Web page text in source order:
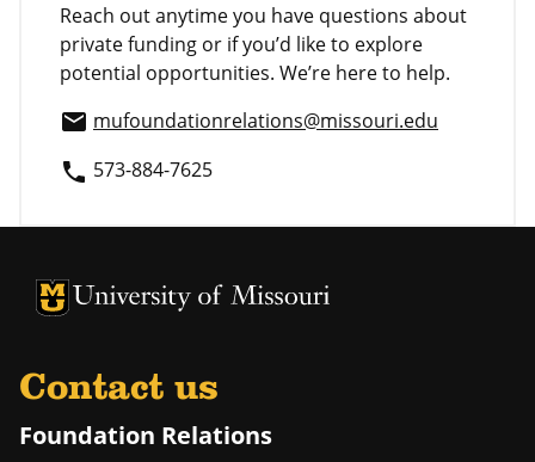
Reach out anytime you have questions about
private funding or if you’d like to explore
potential opportunities. We’re here to help.
email mufoundationrelations@missouri.edu
phone 573-884-7625
University of Missouri Homepage
University of Missouri Homepage
Contact us
Foundation Relations